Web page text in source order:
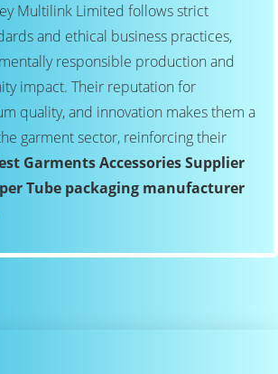
Multilink Limited follows strict
and ethical business practices,
responsible production and
impact. Their reputation for
quality, and innovation makes them a
garment sector, reinforcing their
Garments Accessories Supplier
Tube packaging manufacturer